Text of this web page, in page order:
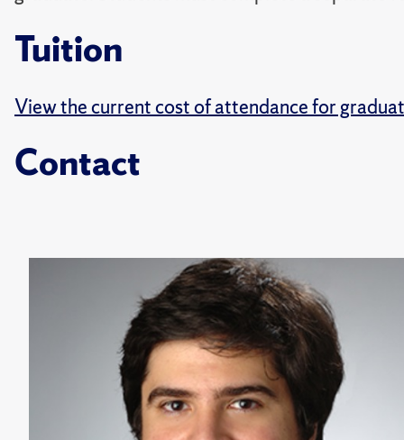
Tuition
View the current cost of attendance for
Contact